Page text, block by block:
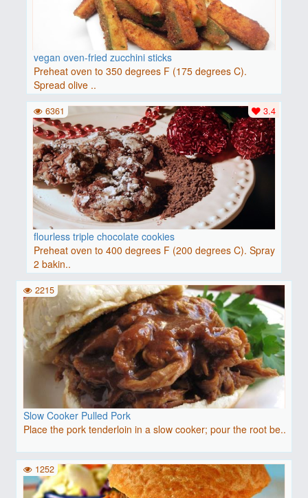
vegan oven-fried zucchini sticks
Preheat oven to 350 degrees F (175 degrees C).
Spread olive ..
flourless triple chocolate cookies
Preheat oven to 400 degrees F (200 degrees C). Spray
2 bakin..
3.4
6361
Slow Cooker Pulled Pork
Place the pork tenderloin in a slow cooker; pour the root be..
2215
1252